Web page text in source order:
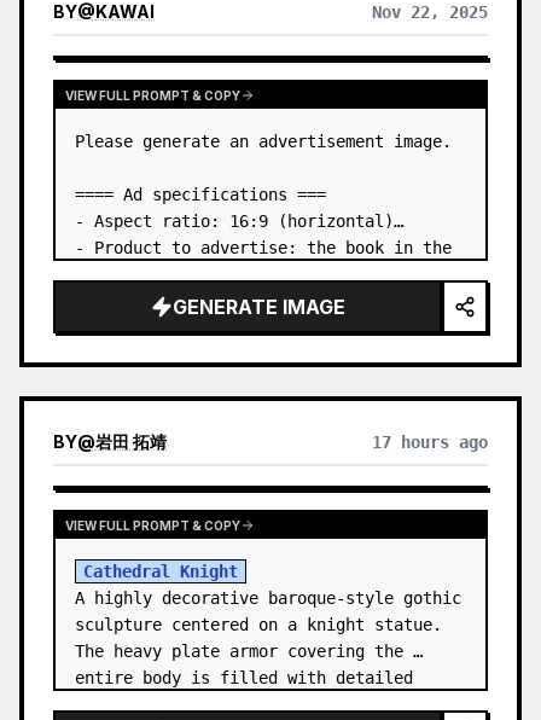
BY@KAWAI Nov 22, 2025
VIEW FULL PROMPT & COPY
Please generate an advertisement image.
==== Ad specifications ===
- Aspect ratio: 16:9 (horizontal)
- Product to advertise: the book in the
- Main eye-catcher: place the book from
the first attached image in a three-
GENERATE IMAGE
BY@岩田 拓靖 17 hours ago
VIEW FULL PROMPT & COPY
Cathedral Knight
A highly decorative baroque-style gothic
sculpture centered on a knight statue.
The heavy plate armor covering the
entire body is filled with detailed